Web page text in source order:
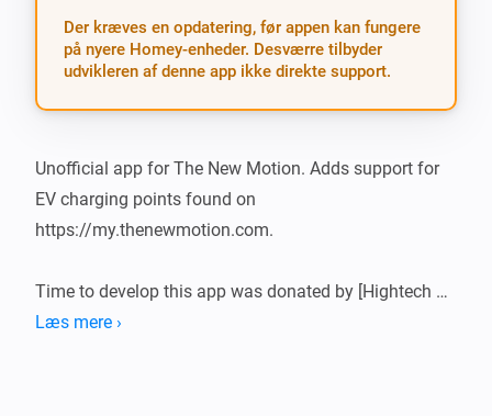
Der kræves en opdatering, før appen kan fungere
på nyere Homey-enheder. Desværre tilbyder
udvikleren af denne app ikke direkte support.
Unofficial app for The New Motion. Adds support for
EV charging points found on
https://my.thenewmotion.com.
Time to develop this app was donated by [Hightech
ICT]
Læs mere ›